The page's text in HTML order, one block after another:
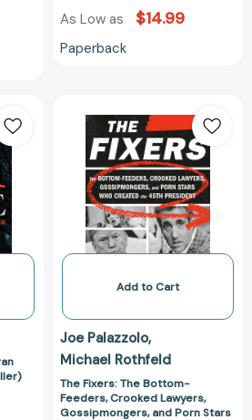
As Low as $14.99
Paperback
Fixers:
The
Bottom-
Feeders,
Crooked
Lawyers,
Porn
Who
Created
the
45th
President
Add to Cart
Joe Palazzolo
Michael Rothfeld
The Fixers: The Bottom-
Feeders, Crooked Lawyers,
Gossipmongers, and Porn Stars